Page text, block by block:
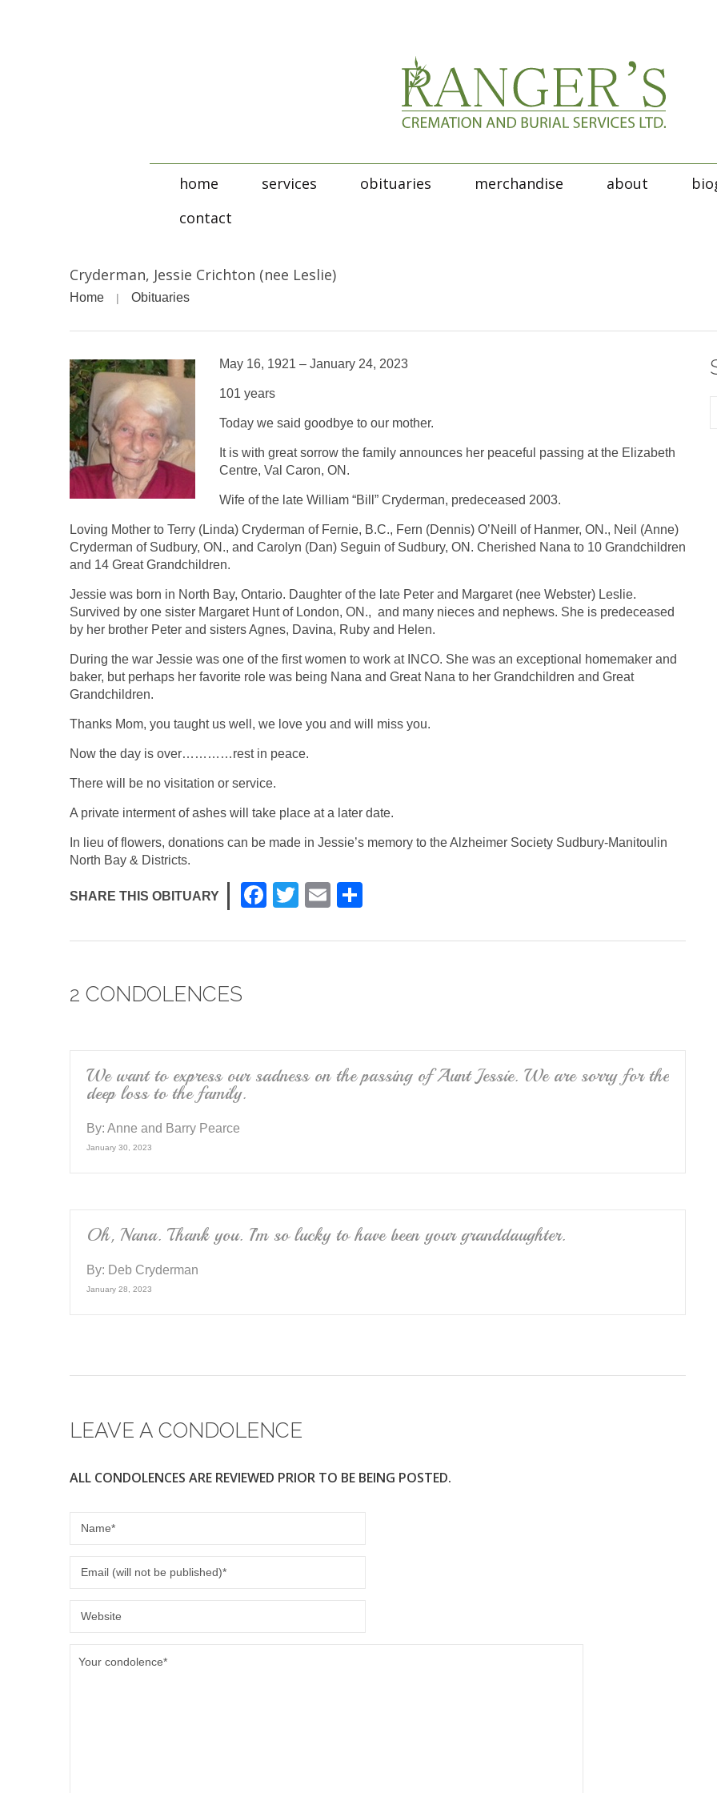
home services obituaries merchandise about
contact
Cryderman, Jessie Crichton (nee Leslie)
Home Obituaries
May 16, 1921 – January 24, 2023
101 years
Today we said goodbye to our mother.
It is with great sorrow the family announces her peaceful passing at the Elizabeth
Centre, Val Caron, ON.
Wife of the late William “Bill” Cryderman, predeceased 2003.
Loving Mother to Terry (Linda) Cryderman of Fernie, B.C., Fern (Dennis) O’Neill of Hanmer, ON., Neil (Anne)
Cryderman of Sudbury, ON., and Carolyn (Dan) Seguin of Sudbury, ON. Cherished Nana to 10 Grandchildren
and 14 Great Grandchildren.
Jessie was born in North Bay, Ontario. Daughter of the late Peter and Margaret (nee Webster) Leslie.
Survived by one sister Margaret Hunt of London, ON., and many nieces and nephews. She is predeceased
by her brother Peter and sisters Agnes, Davina, Ruby and Helen.
During the war Jessie was one of the first women to work at INCO. She was an exceptional homemaker and
baker, but perhaps her favorite role was being Nana and Great Nana to her Grandchildren and Great
Grandchildren.
Thanks Mom, you taught us well, we love you and will miss you.
Now the day is over…………rest in peace.
There will be no visitation or service.
A private interment of ashes will take place at a later date.
In lieu of flowers, donations can be made in Jessie’s memory to the Alzheimer Society Sudbury-Manitoulin
North Bay & Districts.
SHARE THIS OBITUARY
F
c
k
T
tt
E
ail ar
2 CONDOLENCES
We want to express our sadness on the passing of Aunt Jessie. We are sorry for the
deep loss to the family.
By: Anne and Barry Pearce
January 30, 2023
Oh, Nana. Thank you. I’m so lucky to have been your granddaughter.
By: Deb Cryderman
January 28, 2023
LEAVE A CONDOLENCE
ALL CONDOLENCES ARE REVIEWED PRIOR TO BE BEING POSTED.